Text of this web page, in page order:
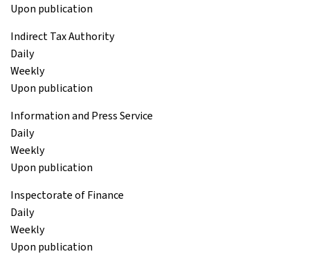
Upon publication
Indirect Tax Authority
Daily
Weekly
Upon publication
Information and Press Service
Daily
Weekly
Upon publication
Inspectorate of Finance
Daily
Weekly
Upon publication